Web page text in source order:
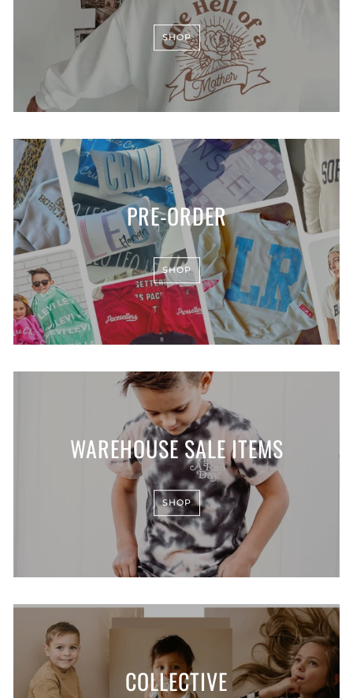
SHOP
PRE-ORDER
SHOP
WAREHOUSE SALE ITEMS
SHOP
COLLECTIVE